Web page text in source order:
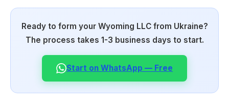
Ready to form your Wyoming LLC from Ukraine?
The process takes 1-3 business days to start.
Start on WhatsApp — Free